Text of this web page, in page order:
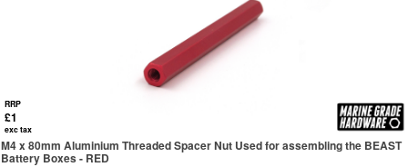
RRP
£1
exc tax
M4 x 80mm Aluminium Threaded Spacer Nut Used for assembling the BEAST
Battery Boxes - RED